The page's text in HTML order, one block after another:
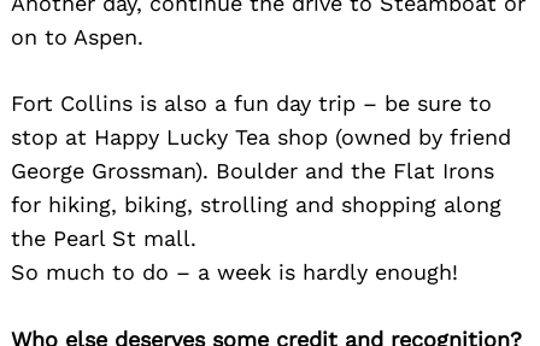
on to Aspen.
Fort Collins is also a fun day trip – be sure to
stop at Happy Lucky Tea shop (owned by friend
George Grossman). Boulder and the Flat Irons
for hiking, biking, strolling and shopping along
the Pearl St mall.
So much to do – a week is hardly enough!
Who else deserves some credit and recognition?